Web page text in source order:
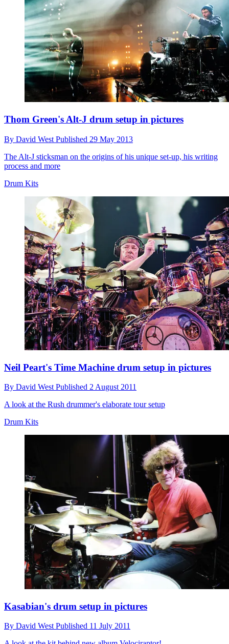
Thom Green's Alt-J drum setup in pictures
By David West Published 29 May 2013
The Alt-J sticksman on the origins of his unique set-up, his writing
process and more
Drum Kits
Neil Peart's Time Machine drum setup in pictures
By David WestPublished 2 August 2011
A look at the Rush drummer's elaborate tour setup
Drum Kits
Kasabian's drum setup in pictures
By David West Published 11 July 2011